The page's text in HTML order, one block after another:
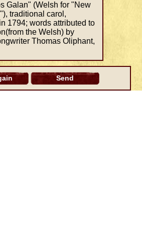
Galan" (Welsh for "New
traditional carol,
1794; words attributed to
the Welsh) by
Thomas Oliphant,
Send